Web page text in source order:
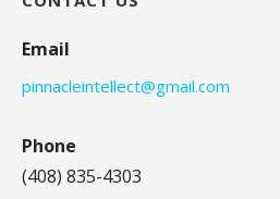
Email
pinnacleintellect@gmail.com
Phone
(408) 835-4303